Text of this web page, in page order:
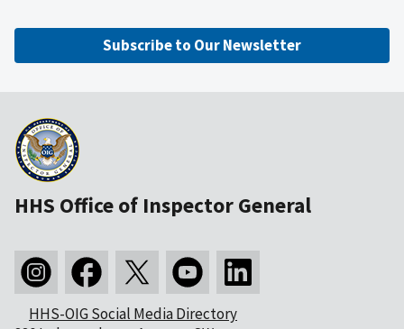
Subscribe to Our Newsletter
HHS Office of Inspector General
HHS-OIG Social Media Directory